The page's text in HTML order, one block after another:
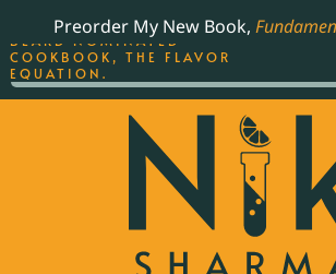
Preorder My New Book,
THE BEST-SELLING JAMES
BEARD NOMINATED
COOKBOOK, THE FLAVOR
EQUATION.